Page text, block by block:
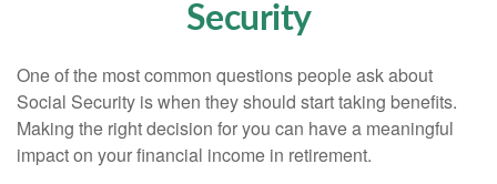
Security
One of the most common questions people ask about
Social Security is when they should start taking benefits.
Making the right decision for you can have a meaningful
impact on your financial income in retirement.